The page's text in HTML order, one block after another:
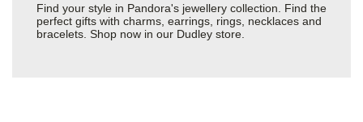
Find your style in Pandora's jewellery collection. Find the
perfect gifts with charms, earrings, rings, necklaces and
bracelets. Shop now in our Dudley store.